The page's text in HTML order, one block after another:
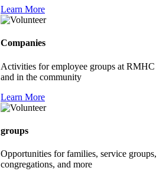
Learn More
Companies
Activities for employee groups at RMHC
and in the community
Learn More
groups
Opportunities for families, service groups,
congregations, and more